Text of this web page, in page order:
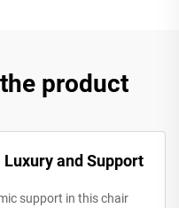
product
and Support
support in this chair